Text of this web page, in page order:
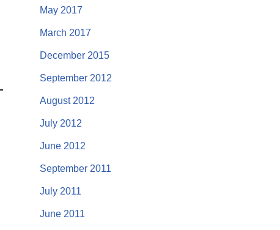
May 2017
March 2017
December 2015
September 2012
August 2012
July 2012
June 2012
September 2011
July 2011
June 2011